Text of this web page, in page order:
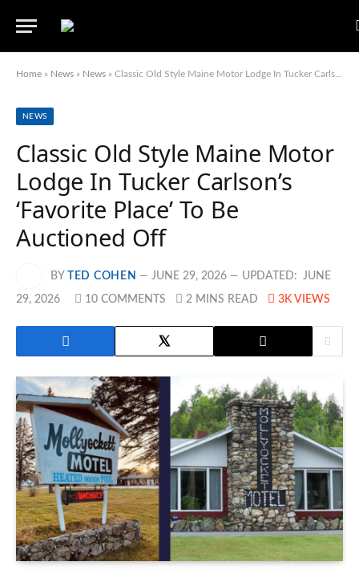
Home » News » News » Classic Old Style Maine Motor Lodge In Tucker Carlson’s ‘Favorite Place’ To Be Auctioned Off
NEWS
Classic Old Style Maine Motor
Lodge In Tucker Carlson’s
‘Favorite Place’ To Be
Auctioned Off
BY TED COHEN JUNE 29, 2026 UPDATED: JUNE
29, 2026 10 COMMENTS 2 MINS READ 3K VIEWS